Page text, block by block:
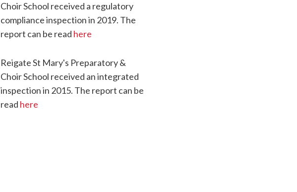
Choir School received a regulatory
compliance inspection in 2019. The
report can be read here
Reigate St Mary's Preparatory &
Choir School received an integrated
inspection in 2015. The report can be
read here